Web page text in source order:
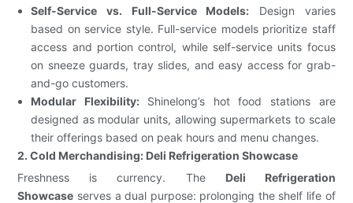
Self-Service vs. Full-Service Models: Design varies
based on service style. Full-service models prioritize staff
access and portion control, while self-service units focus
on sneeze guards, tray slides, and easy access for grab-
and-go customers.
Modular Flexibility:Shinelong’s hot food stations are
designed as modular units, allowing supermarkets to scale
their offerings based on peak hours and menu changes.
2. Cold Merchandising: Deli Refrigeration Showcase
Freshness is currency. The Deli Refrigeration
Showcase serves a dual purpose: prolonging the shelf life of